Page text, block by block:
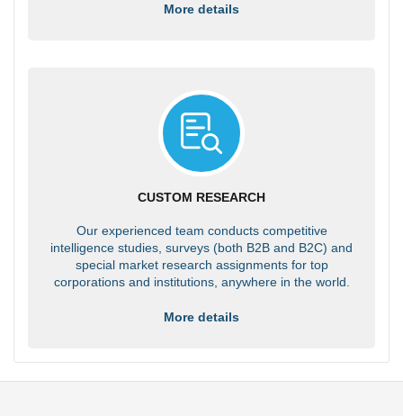
More details
CUSTOM RESEARCH
Our experienced team conducts competitive
intelligence studies, surveys (both B2B and B2C) and
special market research assignments for top
corporations and institutions, anywhere in the world.
More details